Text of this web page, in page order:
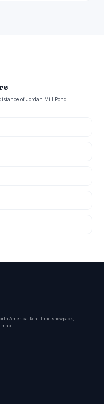
of Jordan Mill Pond.
America. Real-time snowpack,
map.